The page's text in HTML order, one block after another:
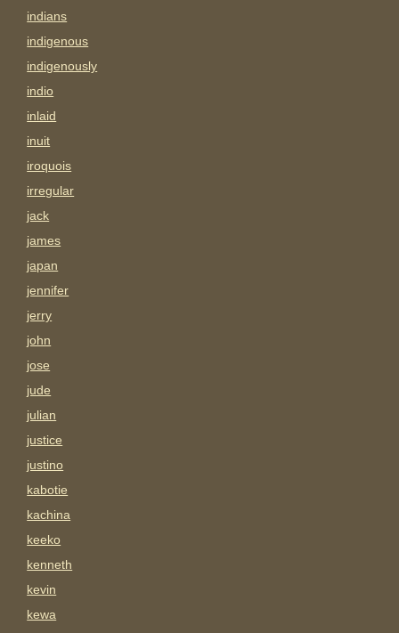
indians
indigenous
indigenously
indio
inlaid
inuit
iroquois
irregular
jack
james
japan
jennifer
jerry
john
jose
jude
julian
justice
justino
kabotie
kachina
keeko
kenneth
kevin
kewa